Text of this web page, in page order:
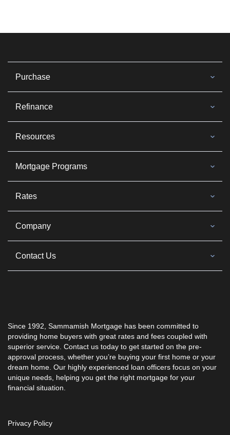
Purchase
Refinance
Resources
Mortgage Programs
Since 1992, Sammamish Mortgage has been committed to
providing home buyers with great rates and fees coupled with
superior service. Contact us today to get started on the pre-
approval process, whether you’re buying your first home or your
dream home. Our highly experienced loan officers focus on your
unique needs, helping you get the right mortgage for your
financial situation.
Rates
Company
Contact Us
Privacy Policy